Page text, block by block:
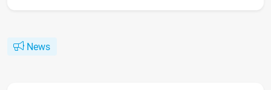
News